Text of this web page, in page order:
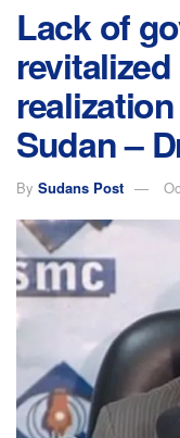
Lack of
Sudan –
By Sudans Post